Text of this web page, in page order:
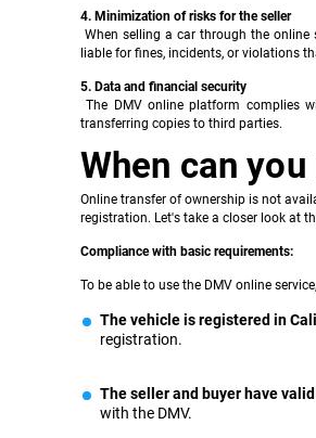
4. Minimization of risks for the seller
When selling a car through the
liable for fines, incidents, or violations
5. Data and financial security
The DMV online platform complies
transferring copies to third parties.
When can
Online transfer of ownership is not
registration. Let's take a closer look at
Compliance with basic requirements:
To be able to use the DMV online
The vehicle is registered in
registration.
The seller and buyer have
with the DMV.